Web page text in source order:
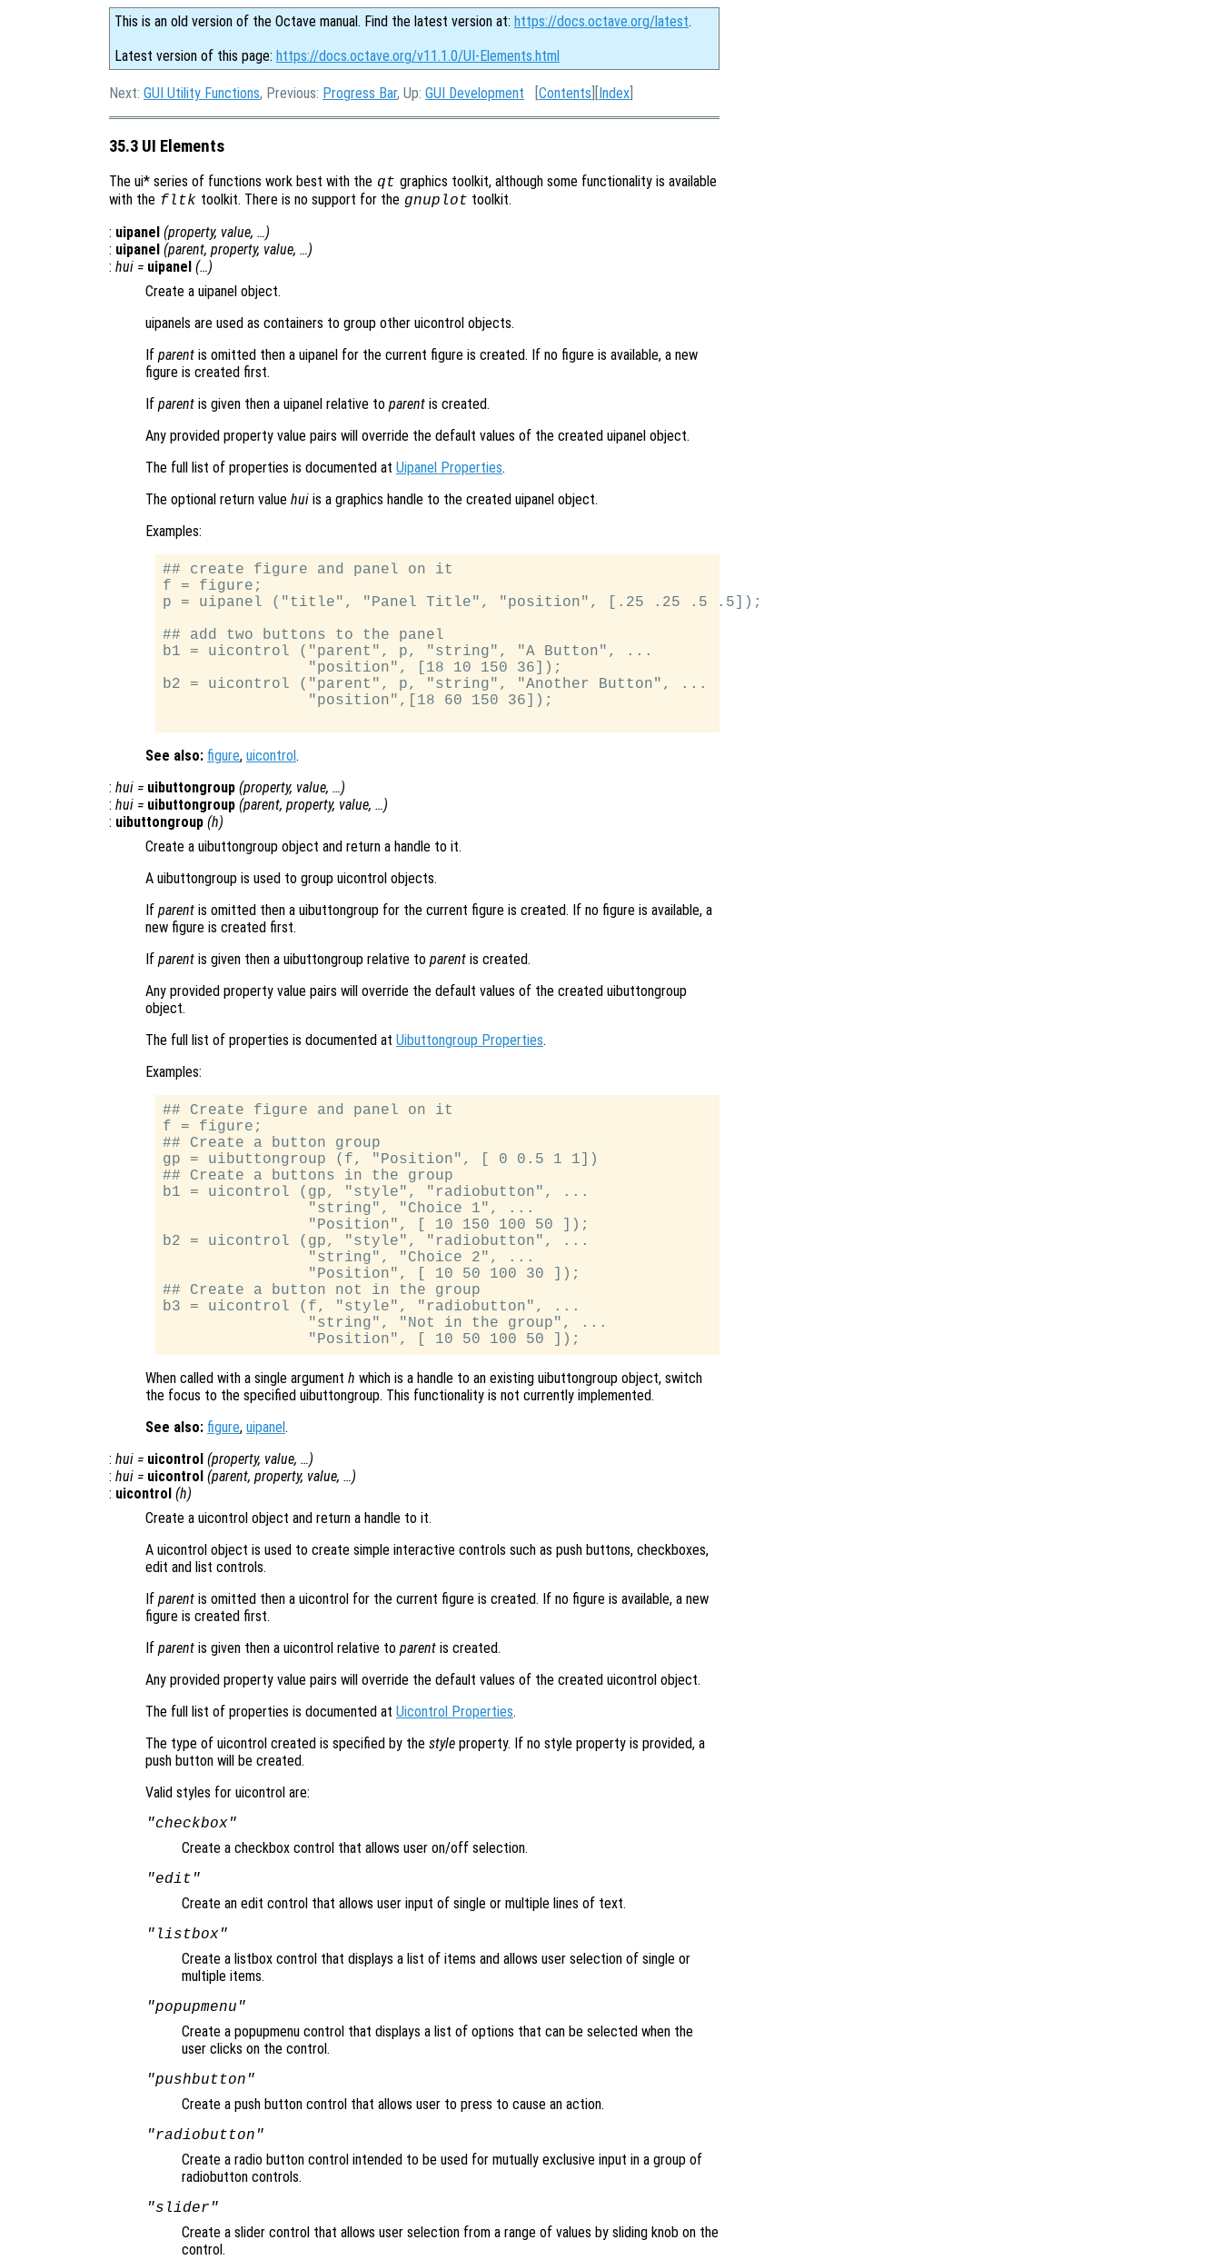
This is an old version of the Octave manual. Find the latest version at: https://docs.octave.org/latest.
Latest version of this page: https://docs.octave.org/v11.1.0/UI-Elements.html
Next: GUI Utility Functions, Previous: Progress Bar, Up: GUI Development [Contents ][Index
35.3 UI Elements
The ui* series of functions work best with the qt graphics toolkit, although some functionality is available
with the fltk toolkit. There is no support for the gnuplot toolkit.
: uipanel (property, value, …)
: uipanel (parent, property, value, …)
: hui = uipanel (…)
Create a uipanel object.
uipanels are used as containers to group other uicontrol objects.
If parent is omitted then a uipanel for the current figure is created. If no figure is available, a new
figure is created first.
If parent is given then a uipanel relative to parent is created.
Any provided property value pairs will override the default values of the created uipanel object.
The full list of properties is documented at Uipanel Properties.
The optional return value hui is a graphics handle to the created uipanel object.
Examples:
## create figure and panel on it
f = figure;
p = uipanel ("title", "Panel Title", "position", [.25 .25 .5 .5]);
## add two buttons to the panel
b1 = uicontrol ("parent", p, "string", "A Button", ...
                "position", [18 10 150 36]);
b2 = uicontrol ("parent", p, "string", "Another Button", ...
                "position",[18 60 150 36]);
See also: figure, uicontrol .
: hui = uibuttongroup (property, value, …)
: hui = uibuttongroup (parent, property, value, …)
: uibuttongroup (h)
Create a uibuttongroup object and return a handle to it.
A uibuttongroup is used to group uicontrol objects.
If parent is omitted then a uibuttongroup for the current figure is created. If no figure is available, a
new figure is created first.
If parent is given then a uibuttongroup relative to parent is created.
Any provided property value pairs will override the default values of the created uibuttongroup
object.
The full list of properties is documented at Uibuttongroup Properties.
Examples:
## Create figure and panel on it
f = figure;
## Create a button group
gp = uibuttongroup (f, "Position", [ 0 0.5 1 1])
## Create a buttons in the group
b1 = uicontrol (gp, "style", "radiobutton", ...
                "string", "Choice 1", ...
                "Position", [ 10 150 100 50 ]);
b2 = uicontrol (gp, "style", "radiobutton", ...
                "string", "Choice 2", ...
                "Position", [ 10 50 100 30 ]);
## Create a button not in the group
b3 = uicontrol (f, "style", "radiobutton", ...
                "string", "Not in the group", ...
When called with a single argument h which is a handle to an existing uibuttongroup object, switch
the focus to the specified uibuttongroup. This functionality is not currently implemented.
See also: figure, uipanel .
: hui = uicontrol (property, value, …)
: hui = uicontrol (parent, property, value, …)
: uicontrol (h)
Create a uicontrol object and return a handle to it.
A uicontrol object is used to create simple interactive controls such as push buttons, checkboxes,
edit and list controls.
If parent is omitted then a uicontrol for the current figure is created. If no figure is available, a new
figure is created first.
If parent is given then a uicontrol relative to parent is created.
Any provided property value pairs will override the default values of the created uicontrol object.
The full list of properties is documented at Uicontrol Properties.
The type of uicontrol created is specified by the style property. If no style property is provided, a
push button will be created.
Valid styles for uicontrol are:
"checkbox"
Create a checkbox control that allows user on/off selection.
"edit"
Create an edit control that allows user input of single or multiple lines of text.
"listbox"
Create a listbox control that displays a list of items and allows user selection of single or
multiple items.
"popupmenu"
Create a popupmenu control that displays a list of options that can be selected when the
user clicks on the control.
"pushbutton"
Create a push button control that allows user to press to cause an action.
"radiobutton"
Create a radio button control intended to be used for mutually exclusive input in a group of
radiobutton controls.
"slider"
Create a slider control that allows user selection from a range of values by sliding knob on the
control.